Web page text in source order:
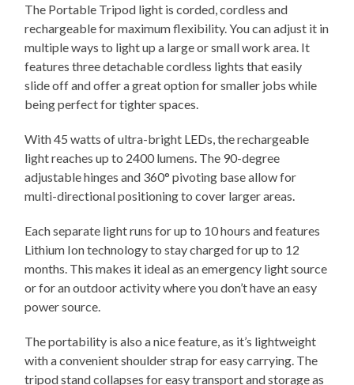
The Portable Tripod light is corded, cordless and
rechargeable for maximum flexibility. You can adjust it in
multiple ways to light up a large or small work area. It
features three detachable cordless lights that easily
slide off and offer a great option for smaller jobs while
being perfect for tighter spaces.
With 45 watts of ultra-bright LEDs, the rechargeable
light reaches up to 2400 lumens. The 90-degree
adjustable hinges and 360° pivoting base allow for
multi-directional positioning to cover larger areas.
Each separate light runs for up to 10 hours and features
Lithium Ion technology to stay charged for up to 12
months. This makes it ideal as an emergency light source
or for an outdoor activity where you don’t have an easy
power source.
The portability is also a nice feature, as it’s lightweight
with a convenient shoulder strap for easy carrying. The
tripod stand collapses for easy transport and storage as